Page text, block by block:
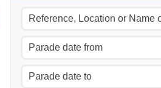
Move to the previous day.